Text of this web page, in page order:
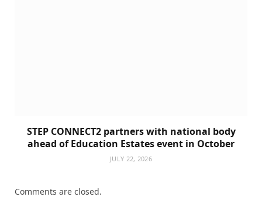
STEP CONNECT2 partners with national body
ahead of Education Estates event in October
JULY 22, 2026
Comments are closed.